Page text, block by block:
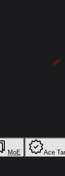
MoE Ace